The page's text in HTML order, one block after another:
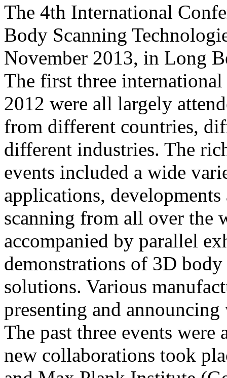
The 4th International
Body Scanning
November 2013, in Long
The first three
2012 were all largely
from different countries,
different industries. The
events included a wide
applications,
scanning from all over the
accompanied by parallel
demonstrations of 3D
solutions. Various
presenting and
The past three events
new collaborations took